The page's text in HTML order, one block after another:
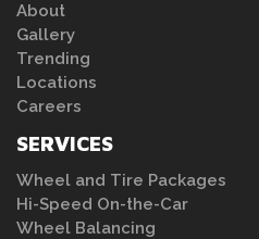
About
Gallery
Trending
Locations
Careers
SERVICES
Wheel and Tire Packages
Hi-Speed On-the-Car
Wheel Balancing